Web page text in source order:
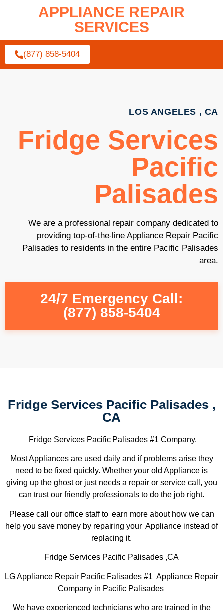
APPLIANCE REPAIR
SERVICES
(877) 858-5404
LOS ANGELES , CA
Fridge Services
Pacific
Palisades
We are a professional repair company dedicated to
providing top-of-the-line Appliance Repair Pacific
Palisades to residents in the entire Pacific Palisades
area.
24/7 Emergency Call:
(877) 858-5404
Fridge Services Pacific Palisades ,
CA
Fridge Services Pacific Palisades #1 Company.
Most Appliances are used daily and if problems arise they
need to be fixed quickly. Whether your old Appliance is
giving up the ghost or just needs a repair or service call, you
can trust our friendly professionals to do the job right.
Please call our office staff to learn more about how we can
help you save money by repairing your Appliance instead of
replacing it.
Fridge Services Pacific Palisades ,CA
LG Appliance Repair Pacific Palisades #1 Appliance Repair
Company in Pacific Palisades
We have experienced technicians who are trained in the